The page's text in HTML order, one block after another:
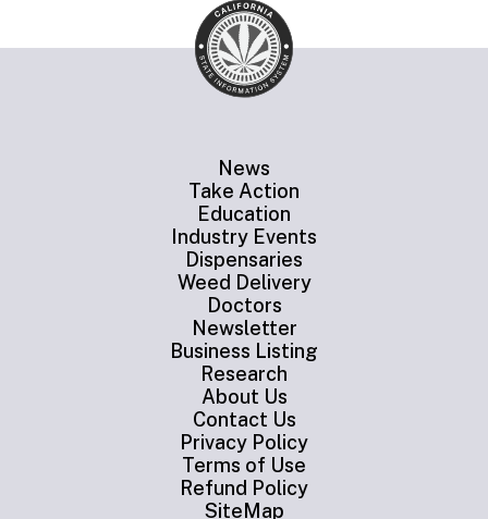
News
Take Action
Education
Industry Events
Dispensaries
Weed Delivery
Doctors
Newsletter
Business Listing
Research
About Us
Contact Us
Privacy Policy
Terms of Use
Refund Policy
SiteMap